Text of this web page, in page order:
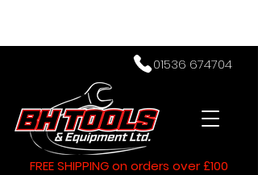
01536 674704
FREE SHIPPING on orders over £100